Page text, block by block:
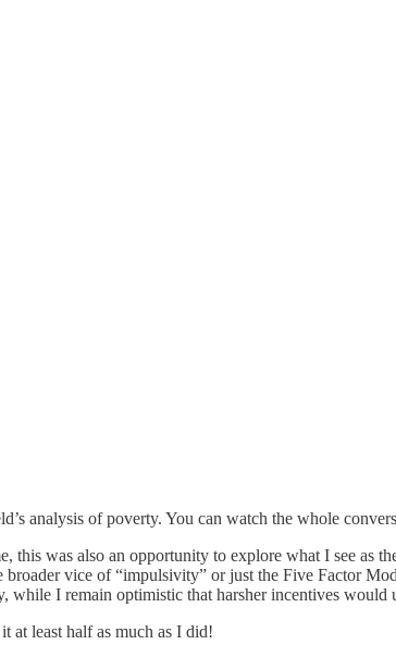
analysis of poverty. You can watch the whole
was also an opportunity to explore what I see as
vice of “impulsivity” or just the Five Factor
I remain optimistic that harsher incentives would
at least half as much as I did!